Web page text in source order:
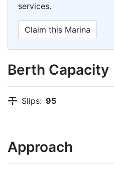
services.
Claim this Marina
Berth Capacity
Slips: 95
Approach